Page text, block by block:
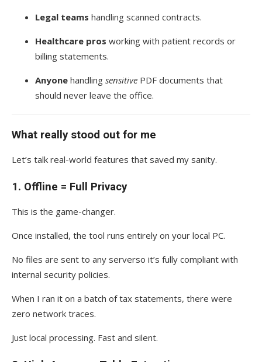
Legal teams handling scanned contracts.
Healthcare pros working with patient records or
billing statements.
Anyone handling sensitive PDF documents that
should never leave the office.
What really stood out for me
Let’s talk real-world features that saved my sanity.
1. Offline = Full Privacy
This is the game-changer.
Once installed, the tool runs entirely on your local PC.
No files are sent to any serverso it’s fully compliant with
internal security policies.
When I ran it on a batch of tax statements, there were
zero network traces.
Just local processing. Fast and silent.